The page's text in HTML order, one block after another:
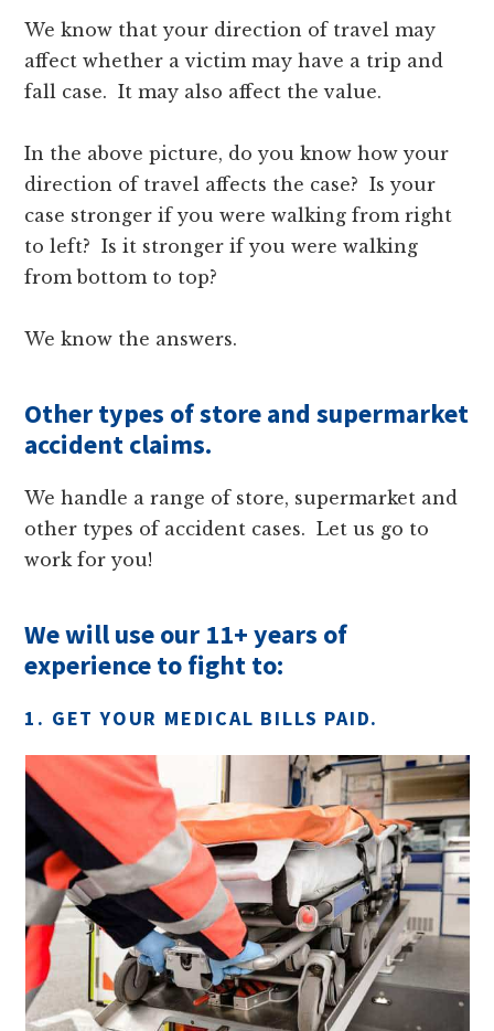
We know that your direction of travel may
affect whether a victim may have a trip and
fall case. It may also affect the value.
In the above picture, do you know how your
direction of travel affects the case? Is your
case stronger if you were walking from right
to left? Is it stronger if you were walking
from bottom to top?
We know the answers.
Other types of store and supermarket
accident claims.
We handle a range of store, supermarket and
other types of accident cases. Let us go to
work for you!
We will use our 11+ years of
experience to fight to:
1. GET YOUR MEDICAL BILLS PAID.